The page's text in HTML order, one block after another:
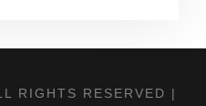
RIGHTS RESERVED |